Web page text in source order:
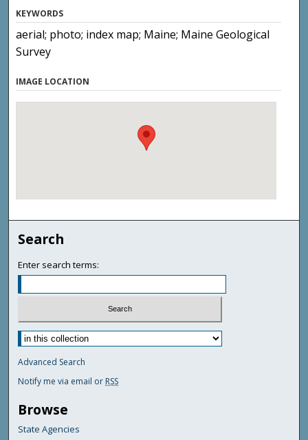
KEYWORDS
aerial; photo; index map; Maine; Maine Geological
Survey
IMAGE LOCATION
Search
Enter search terms:
Advanced Search
Notify me via email or RSS
Browse
State Agencies